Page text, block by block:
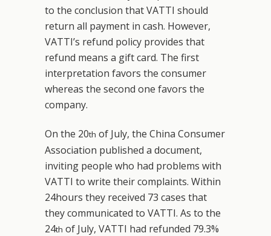
to the conclusion that VATTI should
return all payment in cash. However,
VATTI’s refund policy provides that
refund means a gift card. The first
interpretation favors the consumer
whereas the second one favors the
company.
On the 20th of July, the China Consumer
Association published a document,
inviting people who had problems with
VATTI to write their complaints. Within
24hours they received 73 cases that
they communicated to VATTI. As to the
24th of July, VATTI had refunded 79.3%